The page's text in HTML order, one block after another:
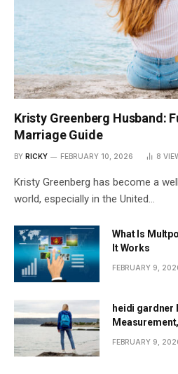
Kristy Greenberg Husband:
Marriage Guide
BY RICKY FEBRUARY 10, 2026 8
Kristy Greenberg has become a
world, especially in the United…
What Is
It Works
FEBRUARY 9,
heidi gardner
FEBRUARY 9,